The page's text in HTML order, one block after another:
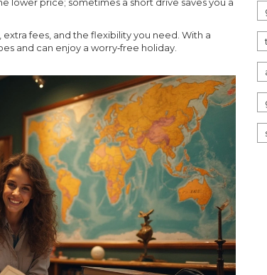
fees, and the flexibility you need. With a
and can enjoy a worry‑free holiday.